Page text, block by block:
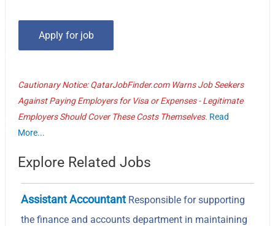
Cautionary Notice: QatarJobFinder.com Warns Job Seekers
Against Paying Employers for Visa or Expenses - Legitimate
Employers Should Cover These Costs Themselves. Read
More...
Explore Related Jobs
Assistant Accountant Responsible for supporting
the finance and accounts department in maintaining